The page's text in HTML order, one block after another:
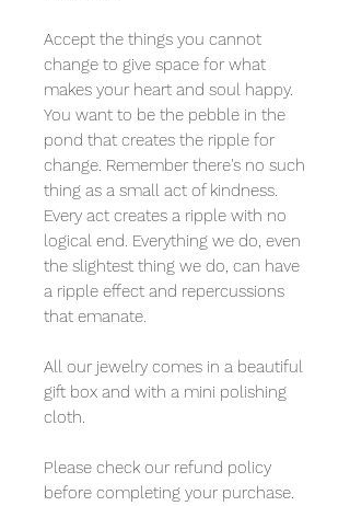
Accept the things you cannot
change to give space for what
makes your heart and soul happy.
You want to be the pebble in the
pond that creates the ripple for
change. Remember there's no such
thing as a small act of kindness.
Every act creates a ripple with no
logical end. Everything we do, even
the slightest thing we do, can have
a ripple effect and repercussions
that emanate.
All our jewelry comes in a beautiful
gift box and with a mini polishing
cloth.
Please check our refund policy
before completing your purchase.